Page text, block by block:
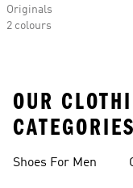
Originals
2 colours
OUR
CATEGORIES
Shoes For Men